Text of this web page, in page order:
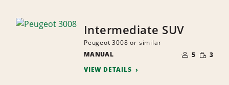
Intermediate SUV
Peugeot 3008 or similar
MANUAL
OF
PEOPLE
5 SMALL
3
VIEW DETAILS